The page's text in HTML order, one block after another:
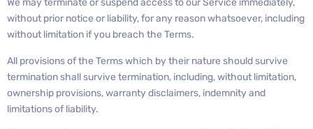
We may terminate or suspend access to our Service immediately,
without prior notice or liability, for any reason whatsoever, including
without limitation if you breach the Terms.
All provisions of the Terms which by their nature should survive
termination shall survive termination, including, without limitation,
ownership provisions, warranty disclaimers, indemnity and
limitations of liability.